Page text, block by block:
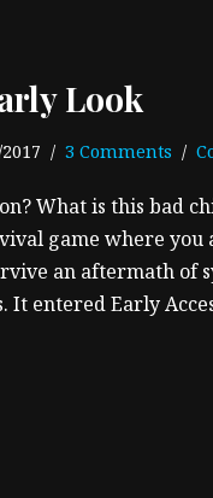
Look
3 Comments
What is this bad
game where you
an aftermath of
It entered Early